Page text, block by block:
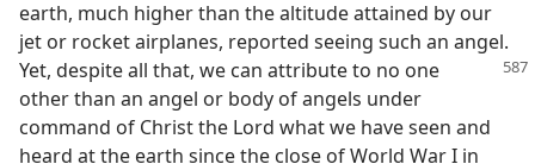
earth, much higher than the altitude attained by our
jet or rocket airplanes, reported seeing such an angel.
Yet, despite all that, we can attribute to no one
other than an angel or body of angels under
command of Christ the Lord what we have seen and
heard at the earth since the close of World War I in